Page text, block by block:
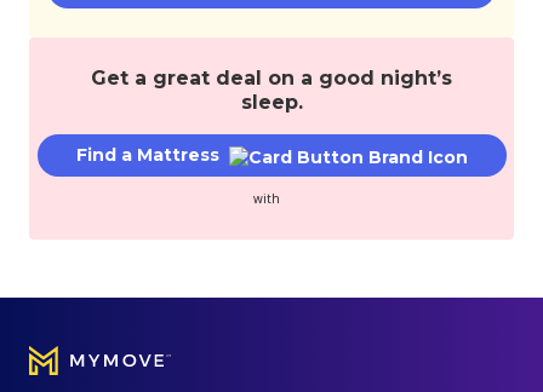
Get a great deal on a good night’s
sleep.
Find a Mattress
with